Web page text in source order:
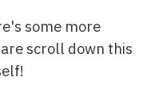
some more
scroll down this